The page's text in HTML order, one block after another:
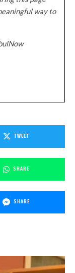
way to
TWEET
SHARE
SHARE